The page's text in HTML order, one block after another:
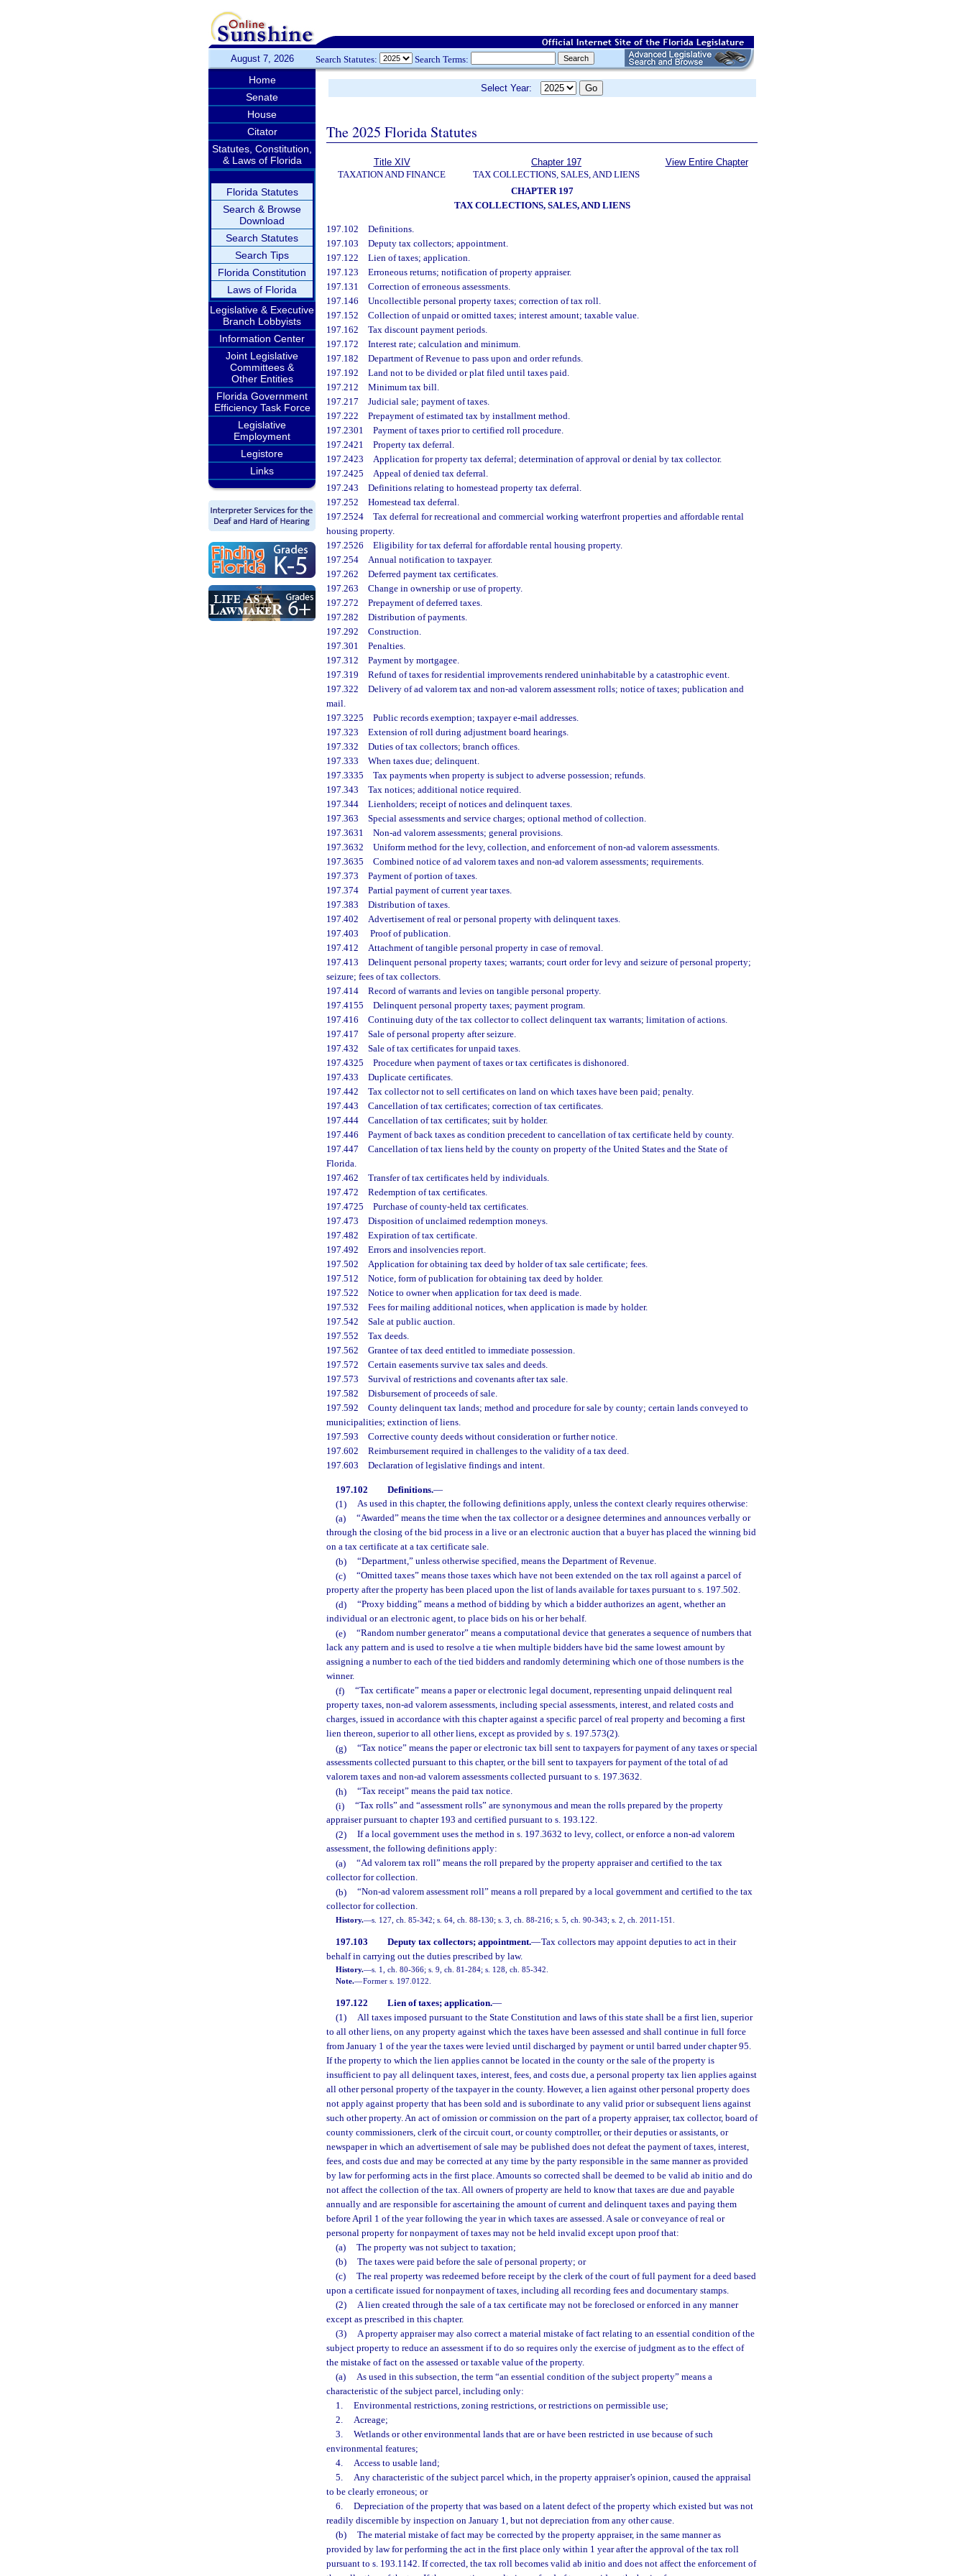
August 7, 2026 Search Statutes: Search Terms:
Home
Senate
House
Citator
Statutes, Constitution,
& Laws of Florida
Florida Statutes
Search & Browse
Download
Search Statutes
Search Tips
Florida Constitution
Laws of Florida
Legislative & Executive
Branch Lobbyists
Information Center
Joint Legislative
Committees &
Other Entities
Florida Government
Efficiency Task Force
Legislative
Employment
Legistore
Links
Select Year:
The 2025 Florida Statutes
Title XIV
TAXATION AND FINANCE
Chapter 197
TAX COLLECTIONS, SALES, AND LIENS
View Entire Chapter
CHAPTER 197
TAX COLLECTIONS, SALES, AND LIENS
197.102 Definitions.
197.103 Deputy tax collectors; appointment.
197.122 Lien of taxes; application.
197.123 Erroneous returns; notification of property appraiser.
197.131 Correction of erroneous assessments.
197.146 Uncollectible personal property taxes; correction of tax roll.
197.152 Collection of unpaid or omitted taxes; interest amount; taxable value.
197.162 Tax discount payment periods.
197.172 Interest rate; calculation and minimum.
197.182 Department of Revenue to pass upon and order refunds.
197.192 Land not to be divided or plat filed until taxes paid.
197.212 Minimum tax bill.
197.217 Judicial sale; payment of taxes.
197.222 Prepayment of estimated tax by installment method.
197.2301 Payment of taxes prior to certified roll procedure.
197.2421 Property tax deferral.
197.2423 Application for property tax deferral; determination of approval or denial by tax collector.
197.2425 Appeal of denied tax deferral.
197.243 Definitions relating to homestead property tax deferral.
197.252 Homestead tax deferral.
197.2524 Tax deferral for recreational and commercial working waterfront properties and affordable rental
housing property.
197.2526 Eligibility for tax deferral for affordable rental housing property.
197.254 Annual notification to taxpayer.
197.262 Deferred payment tax certificates.
197.263 Change in ownership or use of property.
197.272 Prepayment of deferred taxes.
197.282 Distribution of payments.
197.292 Construction.
197.301 Penalties.
197.312 Payment by mortgagee.
197.319 Refund of taxes for residential improvements rendered uninhabitable by a catastrophic event.
197.322 Delivery of ad valorem tax and non-ad valorem assessment rolls; notice of taxes; publication and
mail.
197.3225 Public records exemption; taxpayer e-mail addresses.
197.323 Extension of roll during adjustment board hearings.
197.332 Duties of tax collectors; branch offices.
197.333 When taxes due; delinquent.
197.3335 Tax payments when property is subject to adverse possession; refunds.
197.343 Tax notices; additional notice required.
197.344 Lienholders; receipt of notices and delinquent taxes.
197.363 Special assessments and service charges; optional method of collection.
197.3631 Non-ad valorem assessments; general provisions.
197.3632 Uniform method for the levy, collection, and enforcement of non-ad valorem assessments.
197.3635 Combined notice of ad valorem taxes and non-ad valorem assessments; requirements.
197.373 Payment of portion of taxes.
197.374 Partial payment of current year taxes.
197.383 Distribution of taxes.
197.402 Advertisement of real or personal property with delinquent taxes.
197.403
Proof of publication.
197.412 Attachment of tangible personal property in case of removal.
197.413 Delinquent personal property taxes; warrants; court order for levy and seizure of personal property;
seizure; fees of tax collectors.
197.414 Record of warrants and levies on tangible personal property.
197.4155 Delinquent personal property taxes; payment program.
197.416 Continuing duty of the tax collector to collect delinquent tax warrants; limitation of actions.
197.417 Sale of personal property after seizure.
197.432 Sale of tax certificates for unpaid taxes.
197.4325 Procedure when payment of taxes or tax certificates is dishonored.
197.433 Duplicate certificates.
197.442 Tax collector not to sell certificates on land on which taxes have been paid; penalty.
197.443 Cancellation of tax certificates; correction of tax certificates.
197.444 Cancellation of tax certificates; suit by holder.
197.446 Payment of back taxes as condition precedent to cancellation of tax certificate held by county.
197.447 Cancellation of tax liens held by the county on property of the United States and the State of
Florida.
197.462 Transfer of tax certificates held by individuals.
197.472 Redemption of tax certificates.
197.4725 Purchase of county-held tax certificates.
197.473 Disposition of unclaimed redemption moneys.
197.482 Expiration of tax certificate.
197.492 Errors and insolvencies report.
197.502 Application for obtaining tax deed by holder of tax sale certificate; fees.
197.512 Notice, form of publication for obtaining tax deed by holder.
197.522 Notice to owner when application for tax deed is made.
197.532 Fees for mailing additional notices, when application is made by holder.
197.542 Sale at public auction.
197.552 Tax deeds.
197.562 Grantee of tax deed entitled to immediate possession.
197.572 Certain easements survive tax sales and deeds.
197.573 Survival of restrictions and covenants after tax sale.
197.582 Disbursement of proceeds of sale.
197.592 County delinquent tax lands; method and procedure for sale by county; certain lands conveyed to
municipalities; extinction of liens.
197.593 Corrective county deeds without consideration or further notice.
197.602 Reimbursement required in challenges to the validity of a tax deed.
197.603 Declaration of legislative findings and intent.
197.102 Definitions.—
(1)
As used in this chapter, the following definitions apply, unless the context clearly requires otherwise:
(a)
“Awarded” means the time when the tax collector or a designee determines and announces verbally or
through the closing of the bid process in a live or an electronic auction that a buyer has placed the winning bid
on a tax certificate at a tax certificate sale.
(b)
“Department,” unless otherwise specified, means the Department of Revenue.
(c)
“Omitted taxes” means those taxes which have not been extended on the tax roll against a parcel of
property after the property has been placed upon the list of lands available for taxes pursuant to s. 197.502.
(d)
“Proxy bidding” means a method of bidding by which a bidder authorizes an agent, whether an
individual or an electronic agent, to place bids on his or her behalf.
(e)
“Random number generator” means a computational device that generates a sequence of numbers that
lack any pattern and is used to resolve a tie when multiple bidders have bid the same lowest amount by
assigning a number to each of the tied bidders and randomly determining which one of those numbers is the
winner.
(f)
“Tax certificate” means a paper or electronic legal document, representing unpaid delinquent real
property taxes, non-ad valorem assessments, including special assessments, interest, and related costs and
charges, issued in accordance with this chapter against a specific parcel of real property and becoming a first
lien thereon, superior to all other liens, except as provided by s. 197.573(2).
(g)
“Tax notice” means the paper or electronic tax bill sent to taxpayers for payment of any taxes or special
assessments collected pursuant to this chapter, or the bill sent to taxpayers for payment of the total of ad
valorem taxes and non-ad valorem assessments collected pursuant to s. 197.3632.
(h)
“Tax receipt” means the paid tax notice.
(i)
“Tax rolls” and “assessment rolls” are synonymous and mean the rolls prepared by the property
appraiser pursuant to chapter 193 and certified pursuant to s. 193.122.
(2)
If a local government uses the method in s. 197.3632 to levy, collect, or enforce a non-ad valorem
assessment, the following definitions apply:
(a)
“Ad valorem tax roll” means the roll prepared by the property appraiser and certified to the tax
collector for collection.
(b)
“Non-ad valorem assessment roll” means a roll prepared by a local government and certified to the tax
collector for collection.
History.—s. 127, ch. 85-342; s. 64, ch. 88-130; s. 3, ch. 88-216; s. 5, ch. 90-343; s. 2, ch. 2011-151.
197.103 Deputy tax collectors; appointment.—Tax collectors may appoint deputies to act in their
behalf in carrying out the duties prescribed by law.
History.—s. 1, ch. 80-366; s. 9, ch. 81-284; s. 128, ch. 85-342.
Note.—Former s. 197.0122.
197.122 Lien of taxes; application.—
(1)
All taxes imposed pursuant to the State Constitution and laws of this state shall be a first lien, superior
to all other liens, on any property against which the taxes have been assessed and shall continue in full force
from January 1 of the year the taxes were levied until discharged by payment or until barred under chapter 95.
If the property to which the lien applies cannot be located in the county or the sale of the property is
insufficient to pay all delinquent taxes, interest, fees, and costs due, a personal property tax lien applies against
all other personal property of the taxpayer in the county. However, a lien against other personal property does
not apply against property that has been sold and is subordinate to any valid prior or subsequent liens against
such other property. An act of omission or commission on the part of a property appraiser, tax collector, board of
county commissioners, clerk of the circuit court, or county comptroller, or their deputies or assistants, or
newspaper in which an advertisement of sale may be published does not defeat the payment of taxes, interest,
fees, and costs due and may be corrected at any time by the party responsible in the same manner as provided
by law for performing acts in the first place. Amounts so corrected shall be deemed to be valid ab initio and do
not affect the collection of the tax. All owners of property are held to know that taxes are due and payable
annually and are responsible for ascertaining the amount of current and delinquent taxes and paying them
before April 1 of the year following the year in which taxes are assessed. A sale or conveyance of real or
personal property for nonpayment of taxes may not be held invalid except upon proof that:
(a)
The property was not subject to taxation;
(b)
The taxes were paid before the sale of personal property; or
(c)
The real property was redeemed before receipt by the clerk of the court of full payment for a deed based
upon a certificate issued for nonpayment of taxes, including all recording fees and documentary stamps.
(2)
A lien created through the sale of a tax certificate may not be foreclosed or enforced in any manner
except as prescribed in this chapter.
(3)
A property appraiser may also correct a material mistake of fact relating to an essential condition of the
subject property to reduce an assessment if to do so requires only the exercise of judgment as to the effect of
the mistake of fact on the assessed or taxable value of the property.
(a)
As used in this subsection, the term “an essential condition of the subject property” means a
characteristic of the subject parcel, including only:
1.
Environmental restrictions, zoning restrictions, or restrictions on permissible use;
2.
Acreage;
3.
Wetlands or other environmental lands that are or have been restricted in use because of such
environmental features;
4.
Access to usable land;
5.
Any characteristic of the subject parcel which, in the property appraiser’s opinion, caused the appraisal
to be clearly erroneous; or
6.
Depreciation of the property that was based on a latent defect of the property which existed but was not
readily discernible by inspection on January 1, but not depreciation from any other cause.
(b)
The material mistake of fact may be corrected by the property appraiser, in the same manner as
provided by law for performing the act in the first place only within 1 year after the approval of the tax roll
pursuant to s. 193.1142. If corrected, the tax roll becomes valid ab initio and does not affect the enforcement of